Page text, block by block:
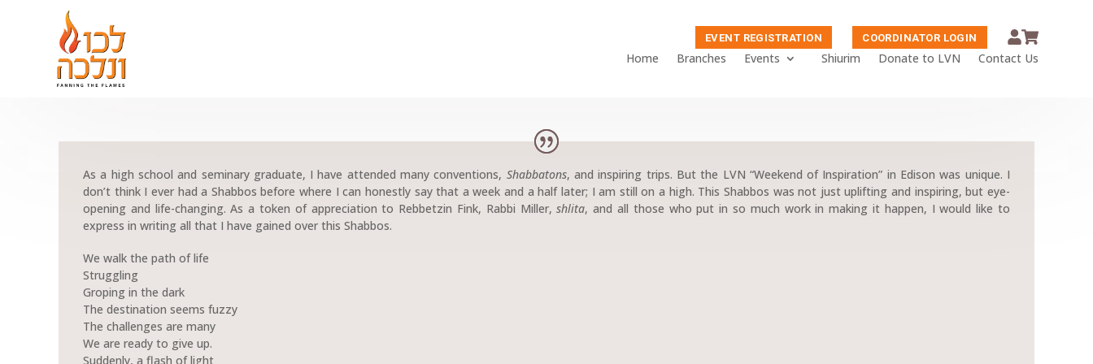
EVENT REGISTRATION COORDINATOR LOGIN
Home Branches Events Shiurim Donate to LVN Contact Us
As a high school and seminary graduate, I have attended many conventions, Shabbatons, and inspiring trips. But the LVN “Weekend of Inspiration” in Edison was unique. I
don’t think I ever had a Shabbos before where I can honestly say that a week and a half later; I am still on a high. This Shabbos was not just uplifting and inspiring, but eye-
opening and life-changing. As a token of appreciation to Rebbetzin Fink, Rabbi Miller,shlita, and all those who put in so much work in making it happen, I would like to
express in writing all that I have gained over this Shabbos.
We walk the path of life
Struggling
Groping in the dark
The destination seems fuzzy
The challenges are many
We are ready to give up.
Suddenly, a flash of light